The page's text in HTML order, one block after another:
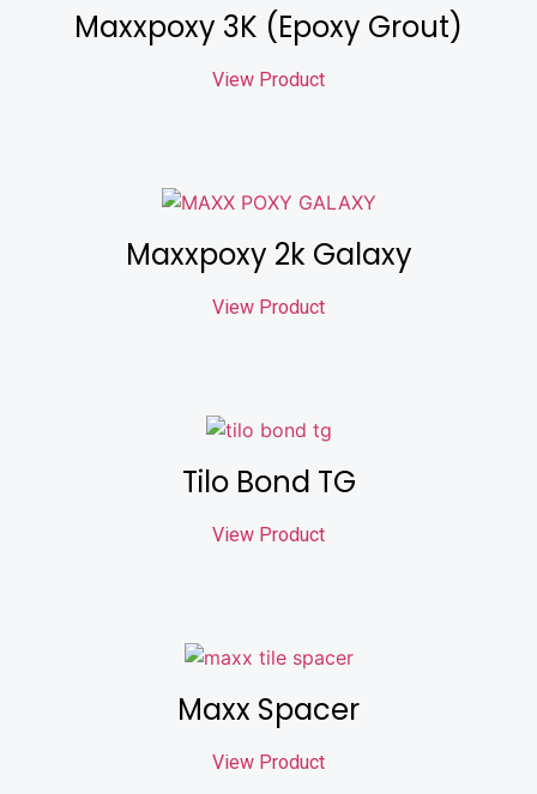
Maxxpoxy 3K (Epoxy Grout)
View Product
Maxxpoxy 2k Galaxy
View Product
Tilo Bond TG
View Product
Maxx Spacer
View Product